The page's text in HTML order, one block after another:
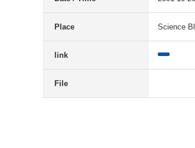
Place Science
link
File